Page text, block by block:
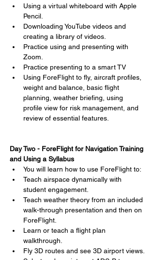
Using a virtual whiteboard with Apple
Pencil.
Downloading YouTube videos and
creating a library of videos.
Practice using and presenting with
Zoom.
Practice presenting to a smart TV
Using ForeFlight to fly, aircraft profiles,
weight and balance, basic flight
planning, weather briefing, using
profile view for risk management, and
review of essential features.
Day Two - ForeFlight for Navigation Training
and Using a Syllabus
You will learn how to use ForeFlight to:
Teach airspace dynamically with
student engagement.
Teach weather theory from an included
walk-through presentation and then on
ForeFlight.
Learn or teach a flight plan
walkthrough.
Fly 3D routes and see 3D airport views.